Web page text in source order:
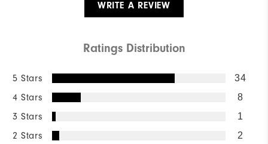
WRITE A REVIEW
Ratings Distribution
5 Stars 34
4 Stars 8
3 Stars 1
2 Stars 2